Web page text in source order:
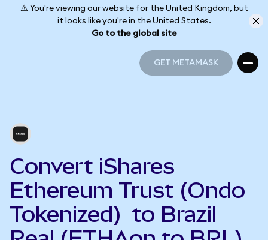
⚠️ You're viewing our website for the United Kingdom, but
it looks like you're in the United States.
Go to the global site
GET METAMASK
Convert iShares
Ethereum Trust (Ondo
Tokenized) to Brazil